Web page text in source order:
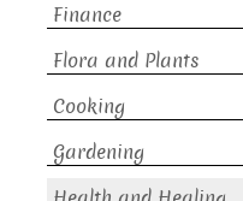
Finance
Flora and Plants
Cooking
Gardening